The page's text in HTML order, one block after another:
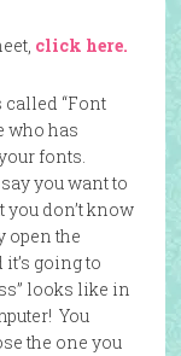
click here.
called “Font
who has
fonts.
you want to
you don’t know
open the
going to
looks like in
You
the one you